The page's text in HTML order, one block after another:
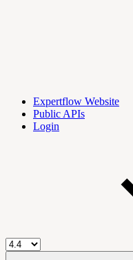
Expertflow Website
Public APIs
Login